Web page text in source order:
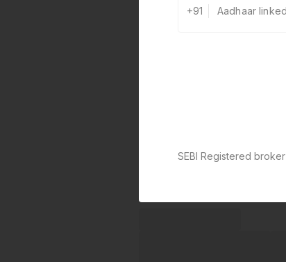
+91
SEBI Registered broker